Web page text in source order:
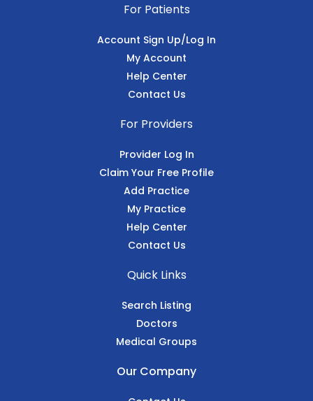
For Patients
Account Sign Up/Log In
My Account
Help Center
Contact Us
For Providers
Provider Log In
Claim Your Free Profile
Add Practice
My Practice
Help Center
Contact Us
Quick Links
Search Listing
Doctors
Medical Groups
Our Company